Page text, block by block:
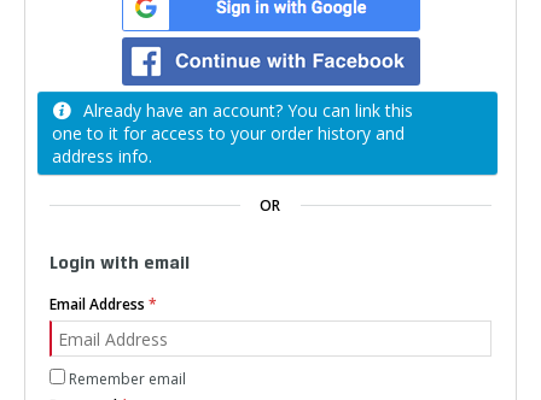
Already have an account? You can link this
one to it for access to your order history and
address info.
OR
Login with email
Email Address
Remember email